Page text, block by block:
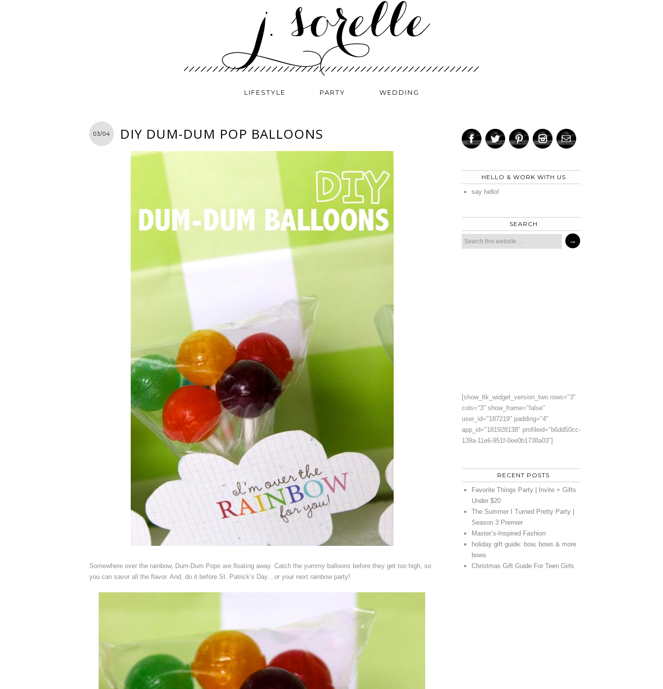
LIFESTYLE PARTY WEDDING
03/04 DIY DUM-DUM POP BALLOONS
Somewhere over the rainbow, Dum-Dum Pops are floating away. Catch the yummy balloons before they get too high, so
you can savor all the flavor. And, do it before St. Patrick’s Day…or your next rainbow party!
HELLO & WORK WITH US
say hello!
SEARCH
[show_ltk_widget_version_two rows="3"
cols="3" show_frame="false"
user_id="187219" padding="4"
app_id="181928138" profileid="b6dd50cc-
139a-11e6-951f-0ee0b1738a03"]
RECENT POSTS
Favorite Things Party | Invite + Gifts
Under $20
The Summer I Turned Pretty Party |
Season 3 Premier
Master’s-Inspired Fashion
holiday gift guide: bow, bows & more
bows
Christmas Gift Guide For Teen Girls